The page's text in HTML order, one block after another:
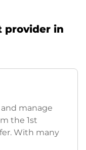
provider in
and manage
the 1st
With many